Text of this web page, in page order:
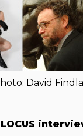
David
LOCUS